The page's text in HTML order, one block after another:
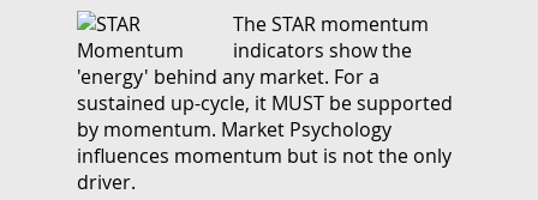
The STAR momentum
indicators show the
'energy' behind any market. For a
sustained up-cycle, it MUST be supported
by momentum. Market Psychology
influences momentum but is not the only
driver.